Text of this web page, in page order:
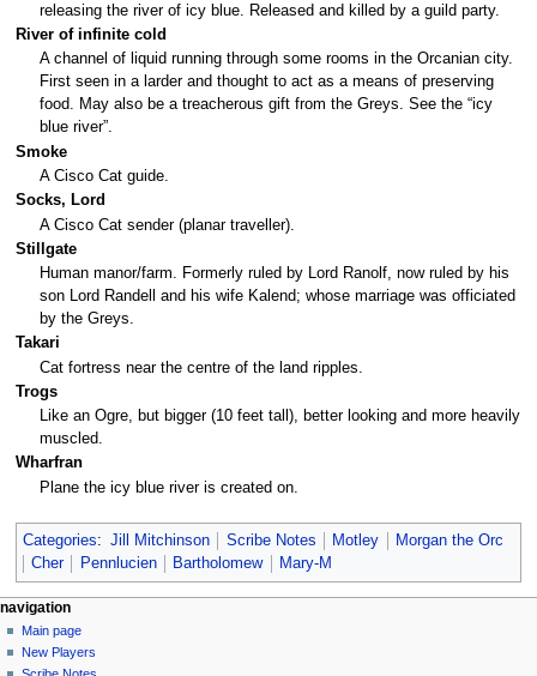
releasing the river of icy blue. Released and killed by a guild party.
River of infinite cold
A channel of liquid running through some rooms in the Orcanian city.
First seen in a larder and thought to act as a means of preserving
food. May also be a treacherous gift from the Greys. See the “icy
blue river”.
Smoke
A Cisco Cat guide.
Socks, Lord
A Cisco Cat sender (planar traveller).
Stillgate
Human manor/farm. Formerly ruled by Lord Ranolf, now ruled by his
son Lord Randell and his wife Kalend; whose marriage was officiated
by the Greys.
Takari
Cat fortress near the centre of the land ripples.
Trogs
Like an Ogre, but bigger (10 feet tall), better looking and more heavily
muscled.
Wharfran
Plane the icy blue river is created on.
Categories: Jill Mitchinson Scribe Notes Motley
Morgan the Orc
Cher
Pennlucien Bartholomew Mary-M
Navigation
menu
page actions
page
discussion
read
personal tools
log
in
navigation
Main page
New Players